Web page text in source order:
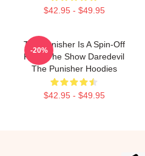
$42.95 - $49.95
The Punisher Is A Spin-Off
From The Show Daredevil
The Punisher Hoodies
$42.95 - $49.95
-20%